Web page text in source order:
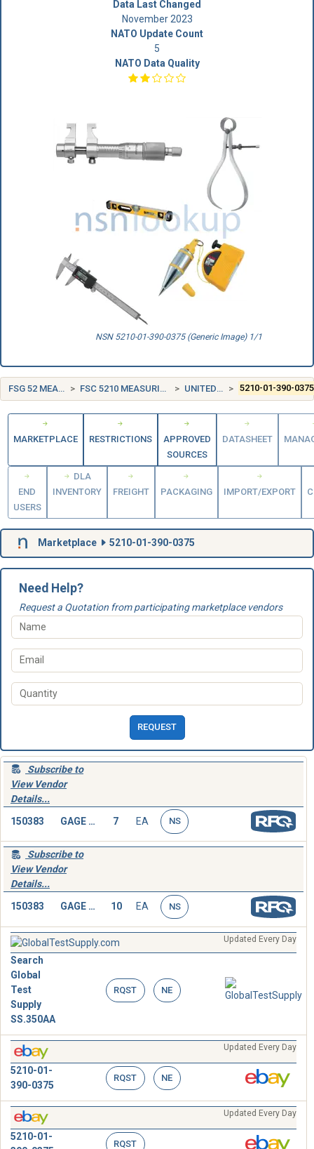
Data Last Changed
November 2023
NATO Update Count
5
NATO Data Quality
NSN 5210-01-390-0375 (Generic Image) 1/1
FSG 52 MEASURING TOOLS FSC 5210 MEASURING TOOLS, CRAFTSMEN'S UNITED STATES (US) 5210-01-390-0375
MARKETPLACE RESTRICTIONS
APPROVED
SOURCES
DATASHEET
END
USERS
DLA
INVENTORY
FREIGHT PACKAGING IMPORT/EXPORT
Marketplace 5210-01-390-0375
Need Help?
Request a Quotation from participating marketplace vendors
REQUEST
Subscribe to
View Vendor
Details...
150383 GAGE BLOCK 7 EA NS
Subscribe to
View Vendor
Details...
150383 GAGE BLOCK 10 EA NS
Updated Every Day
Search
Global
Test
Supply
SS.350AA
RQST NE
Updated Every Day
5210-01-
390-0375
RQST NE
Updated Every Day
5210-01-
RQST